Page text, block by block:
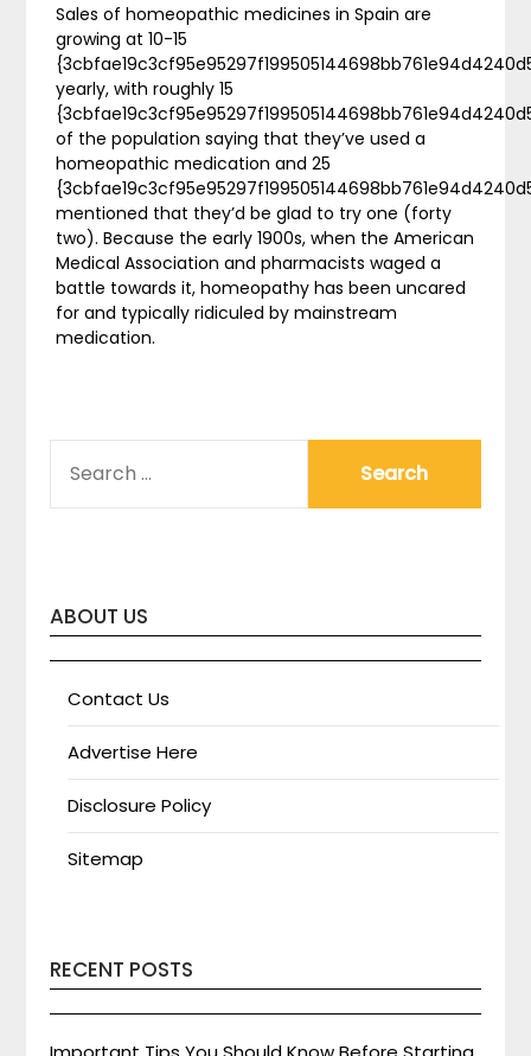
Sales of homeopathic medicines in Spain are
growing at 10-15
yearly, with roughly 15
of the population saying that they’ve used a
homeopathic medication and 25
mentioned that they’d be glad to try one (forty
two). Because the early 1900s, when the American
Medical Association and pharmacists waged a
battle towards it, homeopathy has been uncared
for and typically ridiculed by mainstream
medication.
FOR:
ABOUT US
Contact Us
Advertise Here
Disclosure Policy
Sitemap
RECENT POSTS